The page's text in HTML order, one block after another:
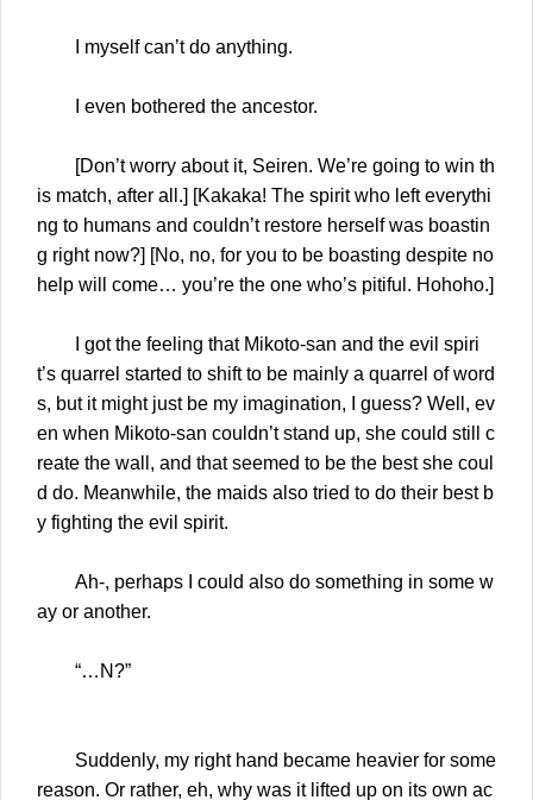
I myself can’t do anything.
I even bothered the ancestor.
[Don’t worry about it, Seiren. We’re going to win th
is match, after all.] [Kakaka! The spirit who left everythi
ng to humans and couldn’t restore herself was boastin
g right now?] [No, no, for you to be boasting despite no
help will come… you’re the one who’s pitiful. Hohoho.]
I got the feeling that Mikoto-san and the evil spiri
t’s quarrel started to shift to be mainly a quarrel of word
s, but it might just be my imagination, I guess? Well, ev
en when Mikoto-san couldn’t stand up, she could still c
reate the wall, and that seemed to be the best she coul
d do. Meanwhile, the maids also tried to do their best b
y fighting the evil spirit.
Ah-, perhaps I could also do something in some w
ay or another.
“…N?”
Suddenly, my right hand became heavier for some
reason. Or rather, eh, why was it lifted up on its own ac